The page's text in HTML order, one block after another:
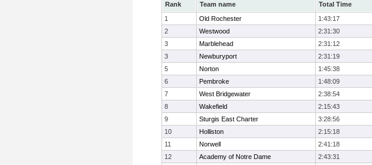
Rank Team name Total Time
1
Old Rochester 1:43:17
2
Westwood 2:31:30
3
Marblehead 2:31:12
3
Newburyport 2:31:19
5
Norton 1:45:38
6
Pembroke 1:48:09
7
West Bridgewater 2:38:54
8
Wakefield 2:15:43
9
Sturgis East Charter 3:28:56
10
Holliston 2:15:18
11
Norwell 2:41:18
12
Academy of Notre Dame 2:43:31